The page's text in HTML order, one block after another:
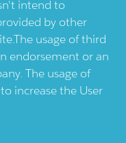
intend to
by other
usage of third
endorsement or an
The usage of
increase the User